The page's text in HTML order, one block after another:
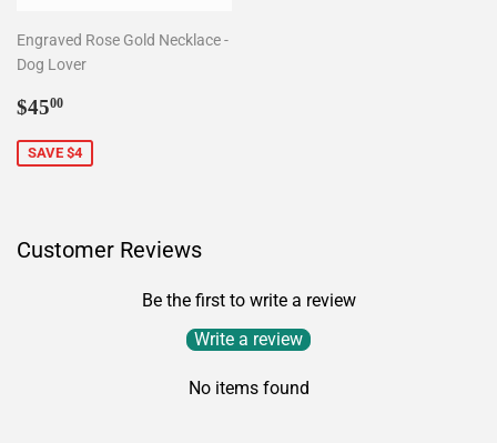
Engraved Rose Gold Necklace -
Dog Lover
Sale
$4500
SAVE $4
Customer Reviews
Be the first to write a review
Write a review
No items found